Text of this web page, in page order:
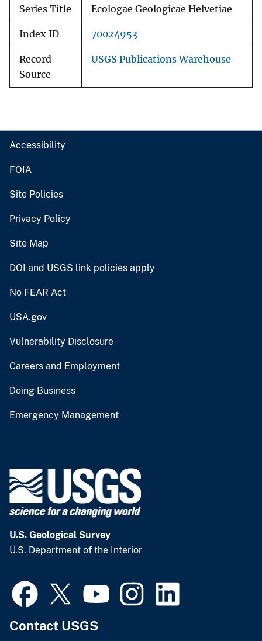
Series Title Ecologae Geologicae Helvetiae
Index ID 70024953
Record
Source
USGS Publications Warehouse
Accessibility
FOIA
Site Policies
Privacy Policy
Site Map
DOI and USGS link policies apply
No FEAR Act
USA.gov
Vulnerability Disclosure
Careers and Employment
Doing Business
Emergency Management
U.S. Geological Survey
U.S. Department of the Interior
Contact USGS